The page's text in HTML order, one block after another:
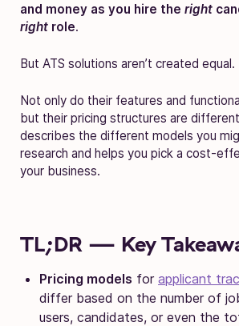
and money as you hire the right
right role.
But ATS solutions aren’t created equal.
Not only do their features and
but their pricing structures are
describes the different models you
research and helps you pick a cost-
your business.
TL;DR — Key
Pricing models for applicant
differ based on the number of
users, candidates, or even the